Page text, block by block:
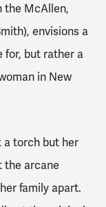
the McAllen,
envisions a
but rather a
in New
a torch but her
the arcane
family apart.